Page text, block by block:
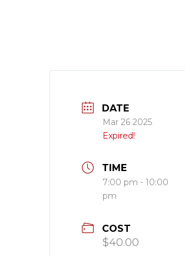
DATE
Mar 26 2025
Expired!
TIME
7:00 pm - 10:00
pm
COST
$40.00